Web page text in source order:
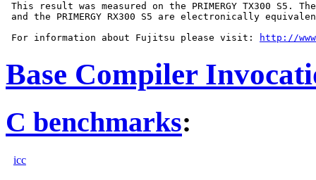
This result was measured on the PRIMERGY TX300 S5. The
and the PRIMERGY RX300 S5 are electronically
For information about Fujitsu please visit:
http://
Base Compiler
C benchmarks:
icc